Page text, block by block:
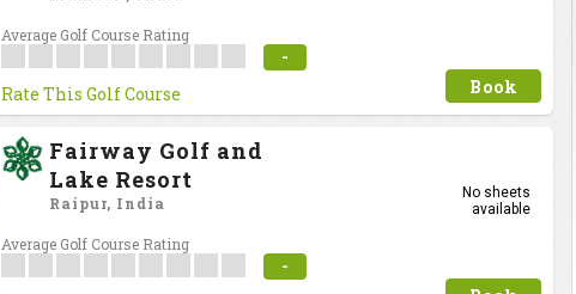
Average Golf Course Rating
-
Rate This Golf Course
Book
Fairway Golf and
Lake Resort
Raipur, India
Average Golf Course Rating
-
No sheets
available